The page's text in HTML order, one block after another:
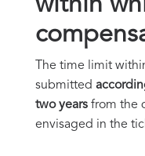
within
The time limit
submitted
two years from the
envisaged in the